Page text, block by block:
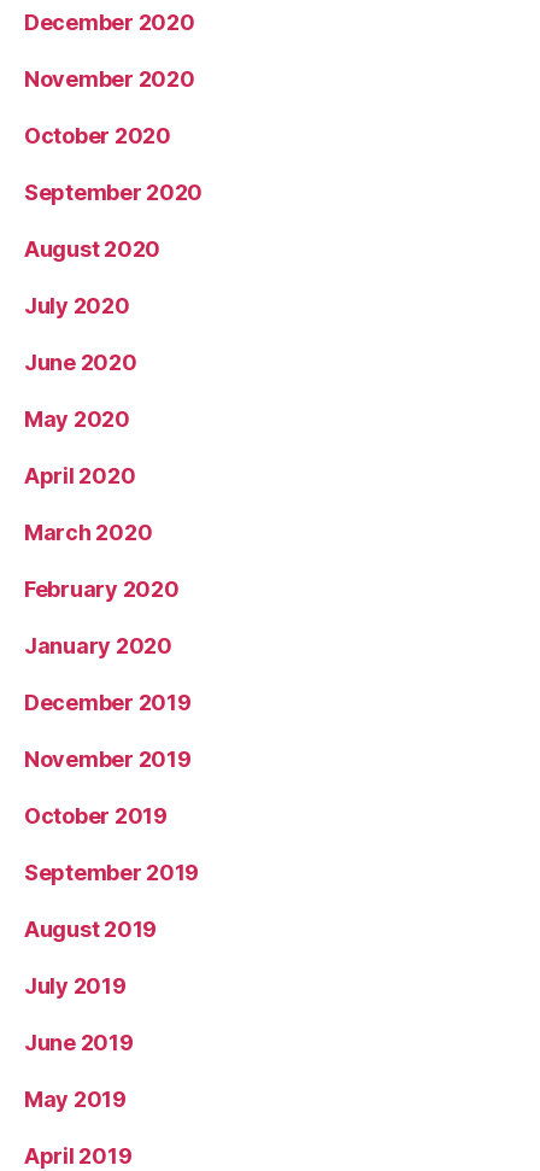
December 2020
November 2020
October 2020
September 2020
August 2020
July 2020
June 2020
May 2020
April 2020
March 2020
February 2020
January 2020
December 2019
November 2019
October 2019
September 2019
August 2019
July 2019
June 2019
May 2019
April 2019